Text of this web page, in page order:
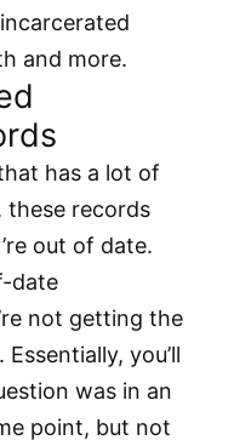
and more.
has a lot of
these records
out of date.
date
not getting the
you’ll
was in an
point, but not